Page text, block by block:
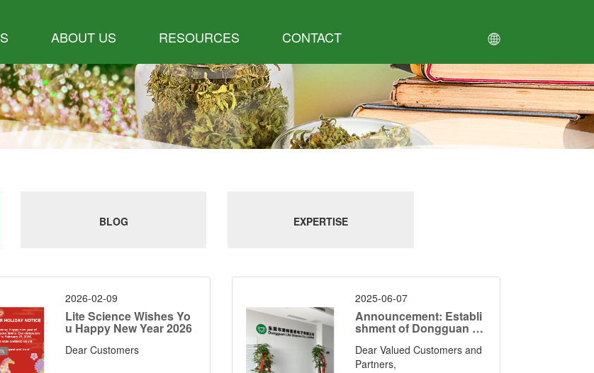
ABOUT US RESOURCES CONTACT
BLOG EXPERTISE
2026-02-09
Lite Science Wishes Yo
u Happy New Year 2026
Dear Customers
2025-06-07
Announcement: Establi
shment of Dongguan Lit
e Science Electronics C
o., Limited as Our Manuf
acturing Facility
Dear Valued Customers and
Partners,